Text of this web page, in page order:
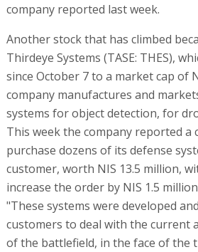
company reported last week.
Another stock that has climbed
Thirdeye Systems (TASE: THES),
since October 7 to a market cap of
company manufactures and
systems for object detection, for
This week the company reported a
purchase dozens of its defense
customer, worth NIS 13.5 million,
increase the order by NIS 1.5
"These systems were developed
customers to deal with the current
of the battlefield, in the face of the